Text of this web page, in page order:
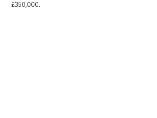
£350,000.